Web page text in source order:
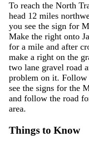
To reach the North
head 12 miles
you see the sign for
Make the right onto
for a mile and after
make a right on the
two lane gravel road
problem on it.
see the signs for the
and follow the road
area.
Things to Know